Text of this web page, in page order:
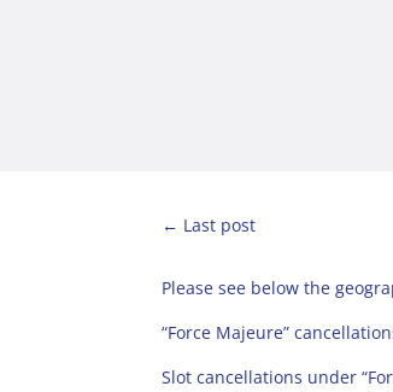
← Last post
Please see below the
“Force Majeure”
Slot cancellations under